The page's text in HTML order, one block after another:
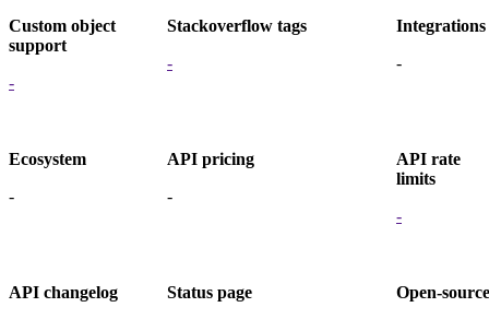
Custom object
support
-
Stackoverflow tags
-
Integrations
-
Ecosystem
-
API pricing
-
API rate
limits
-
API changelog
Status page
Open-source